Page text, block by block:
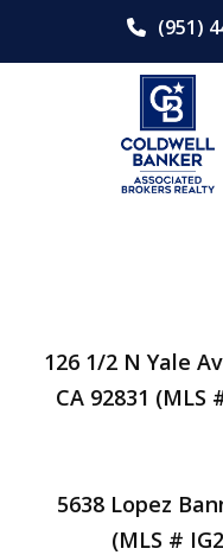
(951)
126 1/2 N Yale
CA 92831 (MLS
5638 Lopez
(MLS #